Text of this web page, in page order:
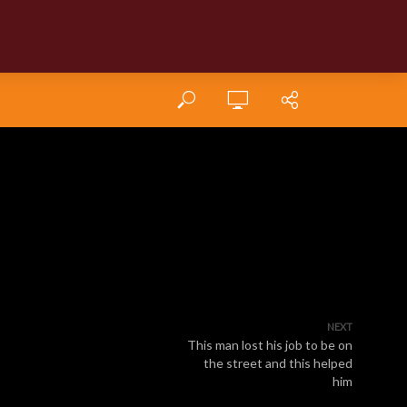
NEXT
This man lost his job to be on
the street and this helped
him